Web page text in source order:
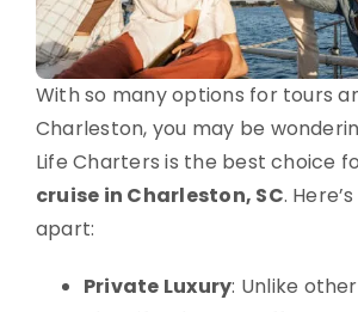
With so many options for tours
Charleston, you may be
Life Charters is the best choice
cruise in Charleston, SC.
apart:
Private Luxury: Unlike